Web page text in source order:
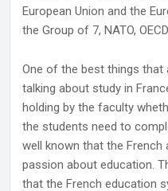
European Union and the
the Group of 7, NATO,
One of the best things
talking about study in
holding by the faculty
the students need to
well known that the French
passion about education.
that the French education